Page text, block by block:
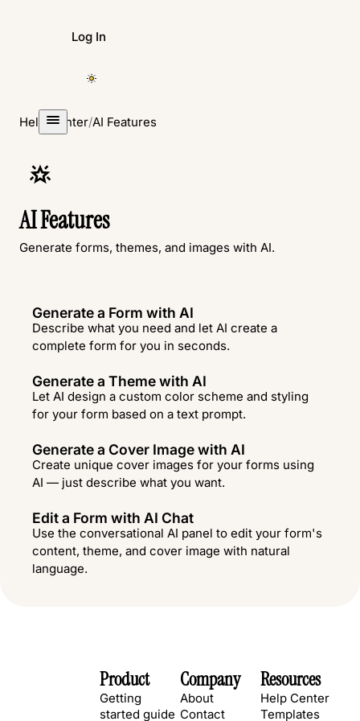
Log In
Create Form
Help Center/AI Features
AI Features
Generate forms, themes, and images with AI.
Generate a Form with AI
Describe what you need and let AI create a
complete form for you in seconds.
Generate a Theme with AI
Let AI design a custom color scheme and styling
for your form based on a text prompt.
Generate a Cover Image with AI
Create unique cover images for your forms using
AI — just describe what you want.
Edit a Form with AI Chat
Use the conversational AI panel to edit your form's
content, theme, and cover image with natural
language.
Product
Getting
started guide
Company
About
Contact
Resources
Help Center
Templates